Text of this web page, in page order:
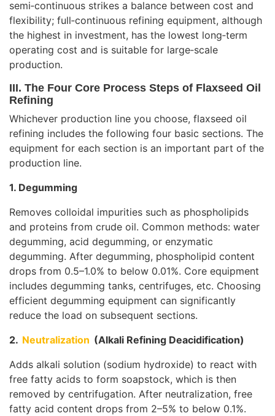
semi‑continuous strikes a balance between cost and
flexibility; full‑continuous refining equipment, although
the highest in investment, has the lowest long‑term
operating cost and is suitable for large‑scale
production.
III. The Four Core Process Steps of Flaxseed Oil
Refining
Whichever production line you choose, flaxseed oil
refining includes the following four basic sections. The
equipment for each section is an important part of the
production line.
1. Degumming
Removes colloidal impurities such as phospholipids
and proteins from crude oil. Common methods: water
degumming, acid degumming, or enzymatic
degumming. After degumming, phospholipid content
drops from 0.5–1.0% to below 0.01%. Core equipment
includes degumming tanks, centrifuges, etc. Choosing
efficient degumming equipment can significantly
reduce the load on subsequent sections.
2. Neutralization (Alkali Refining Deacidification)
Adds alkali solution (sodium hydroxide) to react with
free fatty acids to form soapstock, which is then
removed by centrifugation. After neutralization, free
fatty acid content drops from 2–5% to below 0.1%.